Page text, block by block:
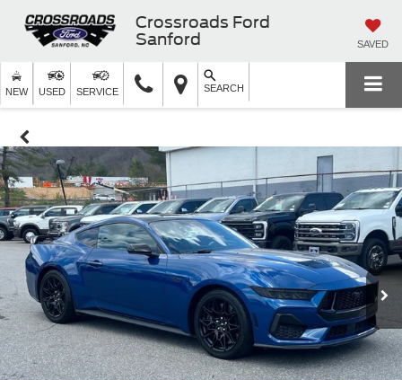
Crossroads Ford
Sanford
SAVED
NEW USED SERVICE SEARCH